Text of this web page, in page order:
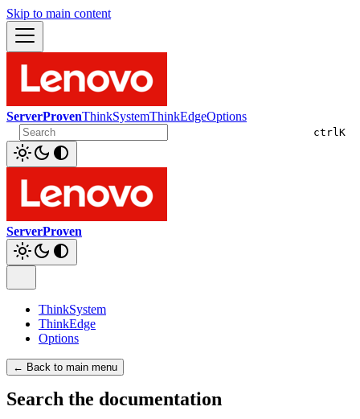
Skip to main content
ServerProvenThinkSystemThinkEdgeOptions
ctrlK
ServerProven
ThinkSystem
ThinkEdge
Options
← Back to main menu
Search the documentation